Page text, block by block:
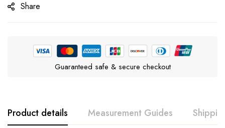
Share
Guaranteed safe & secure checkout
Product details Measurement Guides